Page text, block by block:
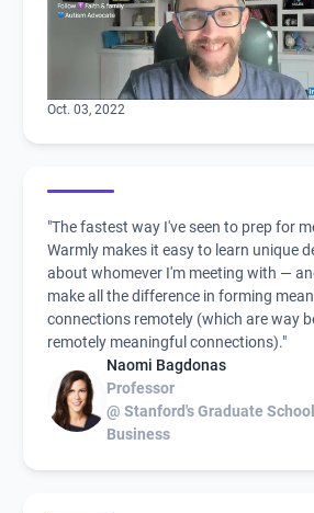
Oct. 03, 2022
"The fastest way I've seen to prep for
Warmly makes it easy to learn unique
about whomever I'm meeting with —
make all the difference in forming
connections remotely (which are way
remotely meaningful connections)."
Naomi Bagdonas
Professor
@ Stanford's Graduate
Business